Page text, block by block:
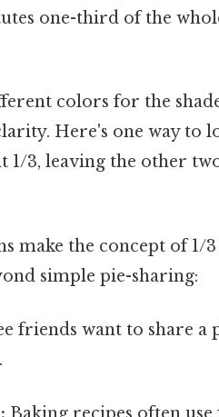
one-third of the
colors for the
Here's one way to
1/3, leaving the other
make the concept of 1/
simple pie-sharing:
friends want to share a